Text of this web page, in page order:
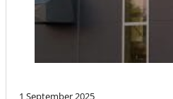
1 September 2025